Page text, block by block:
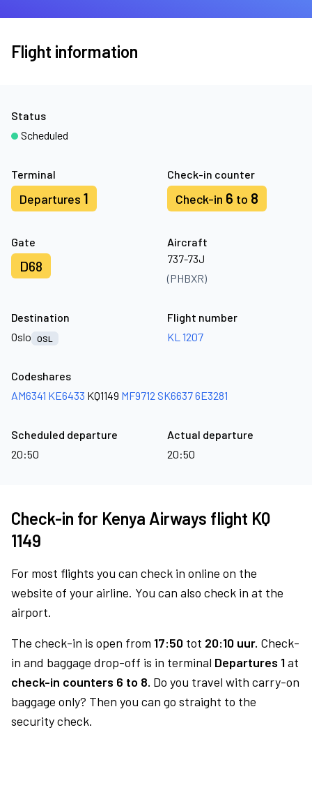
Flight information
Terminal
Departures 1
Check-in counter
Check-in 6 to 8
Gate
D68
Aircraft
737-73J
(PHBXR)
Status
Scheduled
Destination
Oslo
OSL
Flight number
KL 1207
Codeshares
AM6341 KE6433 KQ1149 MF9712 SK66376E3281
Scheduled departure
20:50
Actual departure
20:50
Check-in for Kenya Airways flight KQ
1149
For most flights you can check in online on the
website of your airline. You can also check in at the
airport.
The check-in is open from 17:50 tot 20:10 uur. Check-
in and baggage drop-off is in terminal Departures 1at
check-in counters 6 to 8. Do you travel with carry-on
baggage only? Then you can go straight to the
security check.